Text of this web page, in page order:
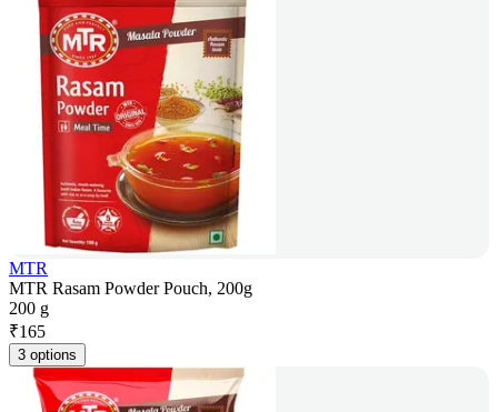
MTR
MTR Rasam Powder Pouch, 200g
200 g
₹165
3 options